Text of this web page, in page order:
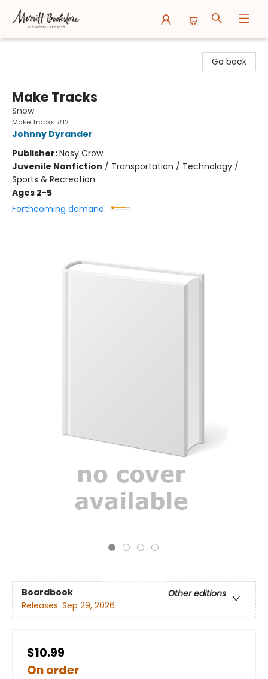
Go back
Make Tracks
Snow
Make Tracks #12
Johnny Dyrander
Publisher:Nosy Crow
Juvenile Nonfiction / Transportation / Technology /
Sports & Recreation
Ages 2-5
Forthcoming demand:
Boardbook
Other editions
Releases: Sep 29, 2026
$10.99
On order